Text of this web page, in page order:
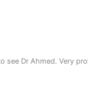
see Dr Ahmed. Very